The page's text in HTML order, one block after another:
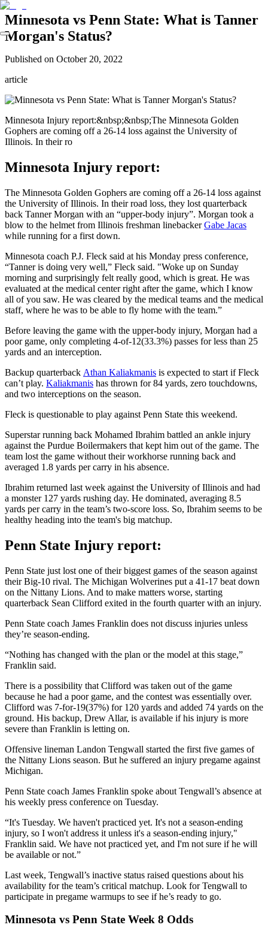
Minnesota vs Penn State: What is Tanner
Morgan's Status?
Published on October 20, 2022
article
Minnesota Injury report:&nbsp;&nbsp;The Minnesota Golden
Gophers are coming off a 26-14 loss against the University of
Illinois. In their ro
Minnesota Injury report:
The Minnesota Golden Gophers are coming off a 26-14 loss against
the University of Illinois. In their road loss, they lost quarterback
back Tanner Morgan with an “upper-body injury”. Morgan took a
blow to the helmet from Illinois freshman linebackerGabe Jacas
while running for a first down.
Minnesota coach P.J. Fleck said at his Monday press conference,
“Tanner is doing very well,” Fleck said. "Woke up on Sunday
morning and surprisingly felt really good, which is great. He was
evaluated at the medical center right after the game, which I know
all of you saw. He was cleared by the medical teams and the medical
staff, where he was to be able to fly home with the team.”
Before leaving the game with the upper-body injury, Morgan had a
poor game, only completing 4-of-12(33.3%) passes for less than 25
yards and an interception.
Backup quarterback Athan Kaliakmanis is expected to start if Fleck
can’t play. Kaliakmanis has thrown for 84 yards, zero touchdowns,
and two interceptions on the season.
Fleck is questionable to play against Penn State this weekend.
Superstar running back Mohamed Ibrahim battled an ankle injury
against the Purdue Boilermakers that kept him out of the game. The
team lost the game without their workhorse running back and
averaged 1.8 yards per carry in his absence.
Ibrahim returned last week against the University of Illinois and had
a monster 127 yards rushing day. He dominated, averaging 8.5
yards per carry in the team’s two-score loss. So, Ibrahim seems to be
healthy heading into the team's big matchup.
Penn State Injury report:
Penn State just lost one of their biggest games of the season against
their Big-10 rival. The Michigan Wolverines put a 41-17 beat down
on the Nittany Lions. And to make matters worse, starting
quarterback Sean Clifford exited in the fourth quarter with an injury.
Penn State coach James Franklin does not discuss injuries unless
they’re season-ending.
“Nothing has changed with the plan or the model at this stage,”
Franklin said.
There is a possibility that Clifford was taken out of the game
because he had a poor game, and the contest was essentially over.
Clifford was 7-for-19(37%) for 120 yards and added 74 yards on the
ground. His backup, Drew Allar, is available if his injury is more
severe than Franklin is letting on.
Offensive lineman Landon Tengwall started the first five games of
the Nittany Lions season. But he suffered an injury pregame against
Michigan.
Penn State coach James Franklin spoke about Tengwall’s absence at
his weekly press conference on Tuesday.
“It's Tuesday. We haven't practiced yet. It's not a season-ending
injury, so I won't address it unless it's a season-ending injury,"
Franklin said. We have not practiced yet, and I'm not sure if he will
be available or not.”
Last week, Tengwall’s inactive status raised questions about his
availability for the team’s critical matchup. Look for Tengwall to
participate in pregame warmups to see if he’s ready to go.
Minnesota vs Penn State Week 8 Odds